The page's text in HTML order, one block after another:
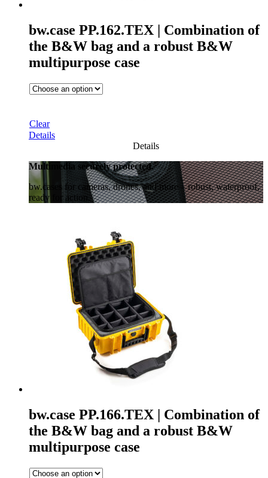
bw.case PP.162.TEX | Combination of
the B&W bag and a robust B&W
multipurpose case
Clear
Details
Details
Multimedia securely protected.
bw.cases for cameras, drones, and more – robust, waterproof,
ready for action.
bw.case PP.166.TEX | Combination of
the B&W bag and a robust B&W
multipurpose case